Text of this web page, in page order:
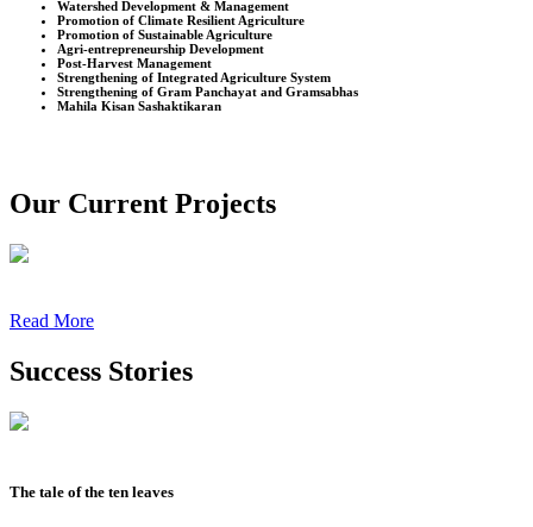
Watershed Development & Management
Promotion of Climate Resilient Agriculture
Promotion of Sustainable Agriculture
Agri-entrepreneurship Development
Post-Harvest Management
Strengthening of Integrated Agriculture System
Strengthening of Gram Panchayat and Gramsabhas
Mahila Kisan Sashaktikaran
Our Current Projects
Read More
Success Stories
The tale of the ten leaves